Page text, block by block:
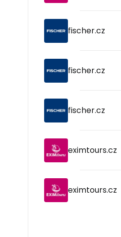
fischer.cz
fischer.cz
fischer.cz
eximtours.cz
eximtours.cz